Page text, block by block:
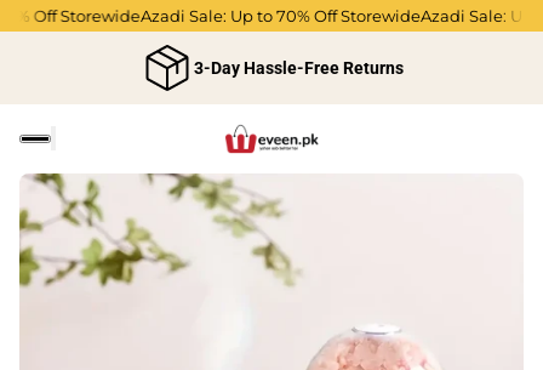
Off StorewideAzadi Sale: Up to 70% Off StorewideAzadi Sale: Up to
3-Day Hassle-Free Returns